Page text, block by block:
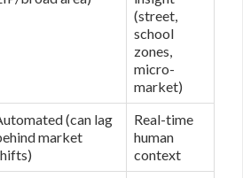
(street,
school
zones,
micro-
market)
(can lag
market
Real-time
human
context